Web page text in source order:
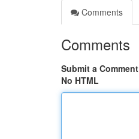
Comments
Comments
Submit a Comment
No HTML